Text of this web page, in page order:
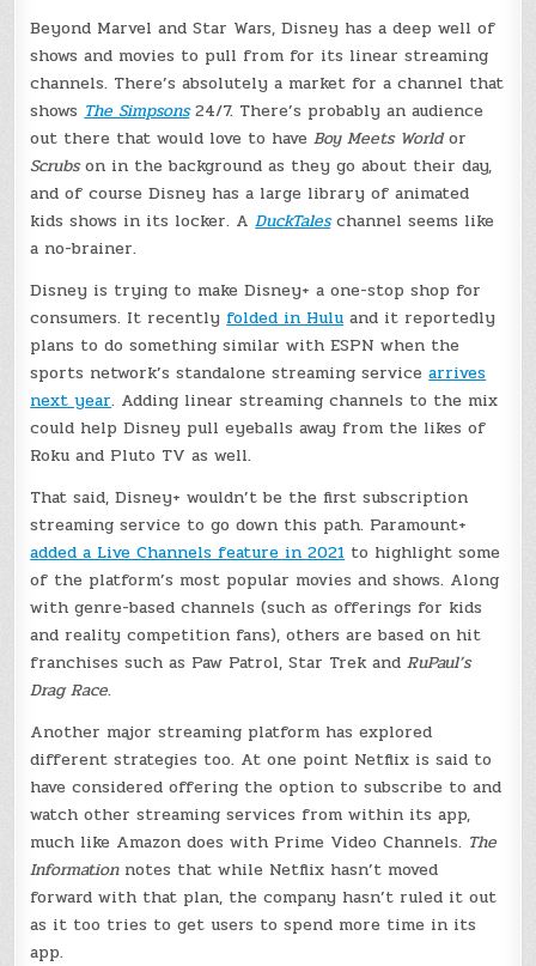
Beyond Marvel and Star Wars, Disney has a deep well of
shows and movies to pull from for its linear streaming
channels. There’s absolutely a market for a channel that
shows The Simpsons24/7. There’s probably an audience
out there that would love to haveBoy Meets Worldor
Scrubson in the background as they go about their day,
and of course Disney has a large library of animated
kids shows in its locker. ADuckTaleschannel seems like
a no-brainer.
Disney is trying to make Disney+ a one-stop shop for
consumers. It recently folded in Hulu and it reportedly
plans to do something similar with ESPN when the
sports network’s standalone streaming servicearrives
next year. Adding linear streaming channels to the mix
could help Disney pull eyeballs away from the likes of
Roku and Pluto TV as well.
That said, Disney+ wouldn’t be the first subscription
streaming service to go down this path. Paramount+
added a Live Channels feature in 2021 to highlight some
of the platform’s most popular movies and shows. Along
with genre-based channels (such as offerings for kids
and reality competition fans), others are based on hit
franchises such as Paw Patrol, Star Trek andRuPaul’s
Drag Race.
Another major streaming platform has explored
different strategies too. At one point Netflix is said to
have considered offering the option to subscribe to and
watch other streaming services from within its app,
much like Amazon does with Prime Video Channels. The
Information notes that while Netflix hasn’t moved
forward with that plan, the company hasn’t ruled it out
as it too tries to get users to spend more time in its
app.